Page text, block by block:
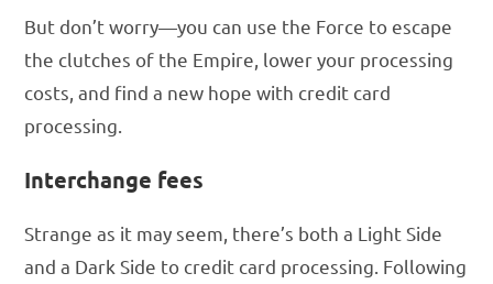
But don’t worry—you can use the Force to escape
the clutches of the Empire, lower your processing
costs, and find a new hope with credit card
processing.
Interchange fees
Strange as it may seem, there’s both a Light Side
and a Dark Side to credit card processing. Following